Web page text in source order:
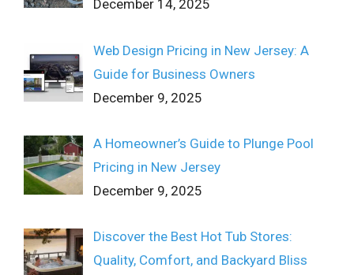
December 14, 2025
Web Design Pricing in New Jersey: A
Guide for Business Owners
December 9, 2025
A Homeowner’s Guide to Plunge Pool
Pricing in New Jersey
December 9, 2025
Discover the Best Hot Tub Stores:
Quality, Comfort, and Backyard Bliss